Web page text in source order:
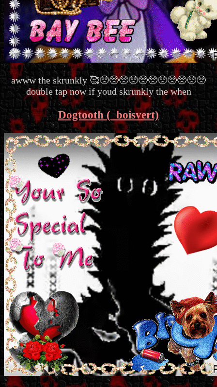
awww the skrunkly 🥰🥺🥺🥺🥺🥺🥺🥺🥺🥺🥺🥺
double tap now if youd skrunkly the when
Dogtooth (_boisvert)